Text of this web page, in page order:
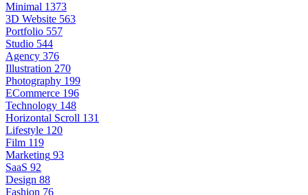
Minimal 1373
3D Website 563
Portfolio 557
Studio 544
Agency 376
Illustration 270
Photography 199
ECommerce 196
Technology 148
Horizontal Scroll 131
Lifestyle 120
Film 119
Marketing 93
SaaS 92
Design 88
Fashion 76